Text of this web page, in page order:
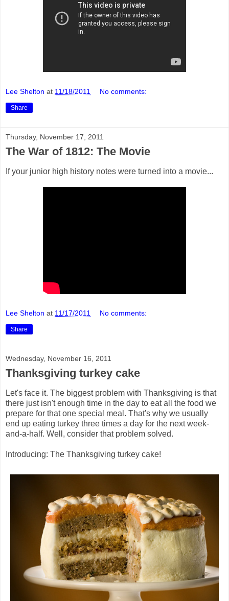
Lee Shelton at 11/18/2011 No comments:
Share
Thursday, November 17, 2011
The War of 1812: The Movie
If your junior high history notes were turned into a movie...
Lee Shelton at 11/17/2011 No comments:
Share
Wednesday, November 16, 2011
Thanksgiving turkey cake
Let's face it. The biggest problem with Thanksgiving is that
there just isn't enough time in the day to eat all the food we
prepare for that one special meal. That's why we usually
end up eating turkey three times a day for the next week-
and-a-half. Well, consider that problem solved.
Introducing: The Thanksgiving turkey cake!